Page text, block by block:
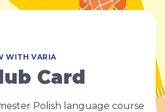
WITH VARIA
Card
Polish language course